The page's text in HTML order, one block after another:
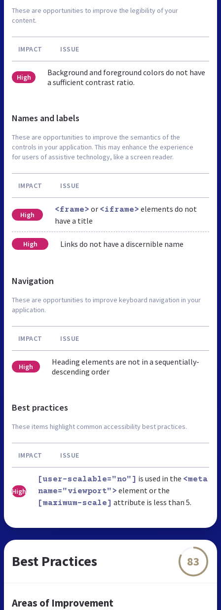
These are opportunities to improve the legibility of your
content.
IMPACT ISSUE
High
Background and foreground colors do not have
a sufficient contrast ratio.
Names and labels
These are opportunities to improve the semantics of the
controls in your application. This may enhance the experience
for users of assistive technology, like a screen reader.
IMPACT ISSUE
High
<frame> or <iframe> elements do not
have a title
High Links do not have a discernible name
Navigation
These are opportunities to improve keyboard navigation in your
application.
IMPACT ISSUE
High
Heading elements are not in a sequentially-
descending order
Best practices
These items highlight common accessibility best practices.
IMPACT ISSUE
High
[user-scalable="no"] is used in the <meta
name="viewport"> element or the
[maximum-scale] attribute is less than 5.
Best Practices 83
Areas of Improvement